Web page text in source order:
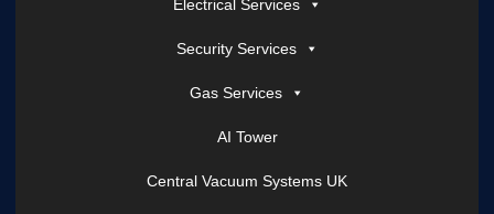
Electrical Services
Security Services
Gas Services
AI Tower
Central Vacuum Systems UK